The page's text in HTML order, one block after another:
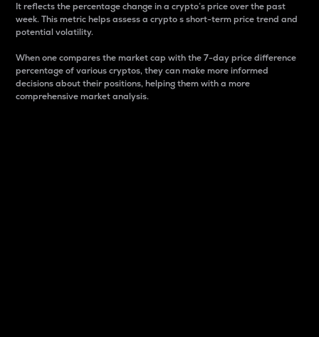
It reflects the percentage change in a crypto’s price over the past
week. This metric helps assess a crypto s short-term price trend and
potential volatility.
When one compares the market cap with the 7-day price difference
percentage of various cryptos, they can make more informed
decisions about their positions, helping them with a more
comprehensive market analysis.